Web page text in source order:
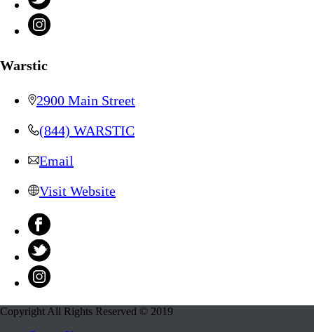
Warstic
2900 Main Street
(844) WARSTIC
Email
Visit Website
Copyright All Rights Reserved © 2019